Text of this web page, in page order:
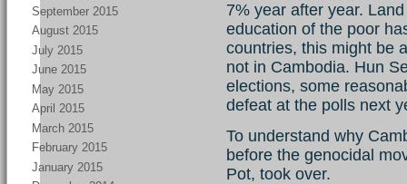
September 2015
August 2015
July 2015
June 2015
May 2015
April 2015
March 2015
February 2015
January 2015
7% year after year.
education of the poor
countries, this might be
not in Cambodia. Hun
elections, some
defeat at the polls next
To understand why
before the genocidal
Pot, took over.